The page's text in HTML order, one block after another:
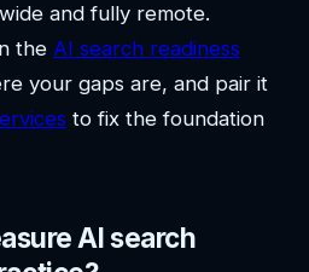
and fully remote.
the AI search readiness
your gaps are, and pair it
to fix the foundation
AI search